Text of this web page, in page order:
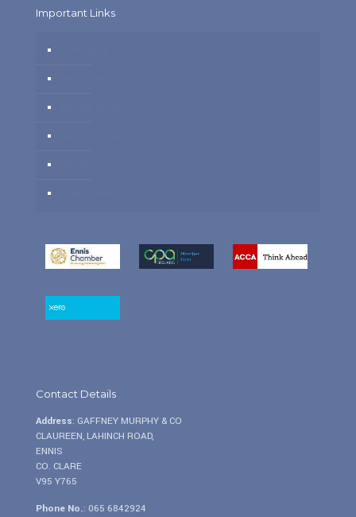
Important Links
Contact Details
Address: GAFFNEY MURPHY & CO
CLAUREEN, LAHINCH ROAD,
ENNIS
CO. CLARE
V95 Y765
Phone No.: 065 6842924